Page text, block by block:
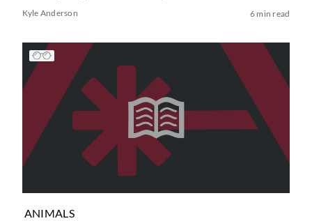
Kyle Anderson 6 min read
ANIMALS